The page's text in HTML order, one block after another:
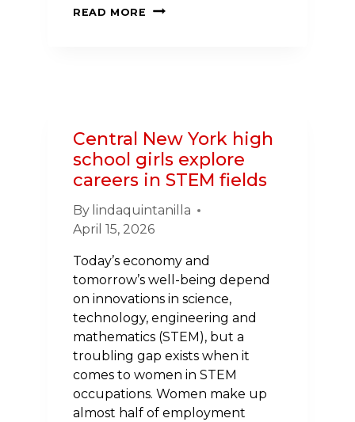
READ MORE
SURVIVOR
TO
HEART
WALK
COACH
Central New York high
school girls explore
careers in STEM fields
By lindaquintanilla
April 15, 2026
Today’s economy and
tomorrow’s well-being depend
on innovations in science,
technology, engineering and
mathematics (STEM), but a
troubling gap exists when it
comes to women in STEM
occupations. Women make up
almost half of employment